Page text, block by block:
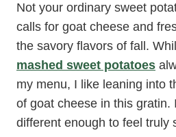
Not your ordinary sweet
calls for goat cheese and
the savory flavors of fall.
mashed sweet potatoes
my menu, I like leaning into
of goat cheese in this gratin.
different enough to feel truly